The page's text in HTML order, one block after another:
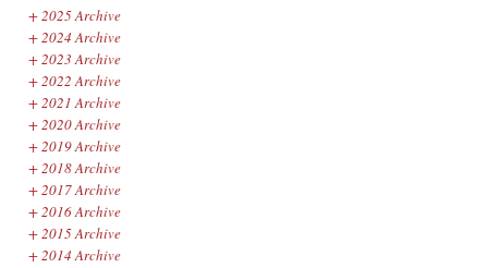
+2025 Archive
+2024 Archive
+2023 Archive
+2022 Archive
+2021 Archive
+2020 Archive
+2019 Archive
+2018 Archive
+2017 Archive
+2016 Archive
+2015 Archive
+2014 Archive